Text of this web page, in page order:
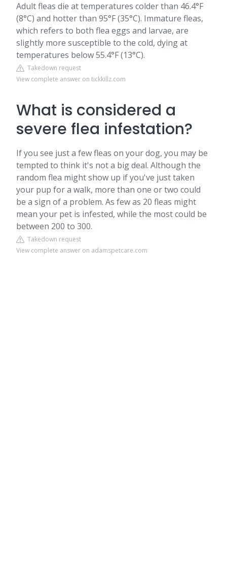
Adult fleas die at temperatures colder than 46.4°F
(8°C) and hotter than 95°F (35°C). Immature fleas,
which refers to both flea eggs and larvae, are
slightly more susceptible to the cold, dying at
temperatures below 55.4°F (13°C).
Takedown request
View complete answer on tickkillz.com
What is considered a
severe flea infestation?
If you see just a few fleas on your dog, you may be
tempted to think it's not a big deal. Although the
random flea might show up if you've just taken
your pup for a walk, more than one or two could
be a sign of a problem. As few as 20 fleas might
mean your pet is infested, while the most could be
between 200 to 300.
Takedown request
View complete answer on adamspetcare.com